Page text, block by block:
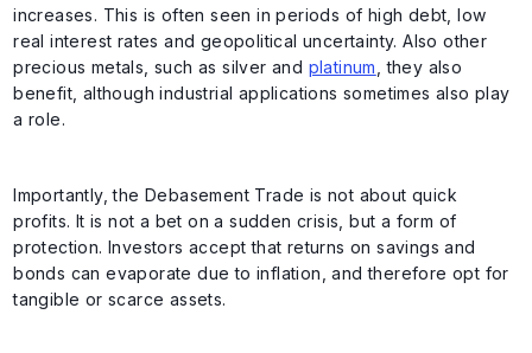
increases. This is often seen in periods of high debt, low
real interest rates and geopolitical uncertainty. Also other
precious metals, such as silver and platinum , they also
benefit, although industrial applications sometimes also play
a role.
Importantly, the Debasement Trade is not about quick
profits. It is not a bet on a sudden crisis, but a form of
protection. Investors accept that returns on savings and
bonds can evaporate due to inflation, and therefore opt for
tangible or scarce assets.